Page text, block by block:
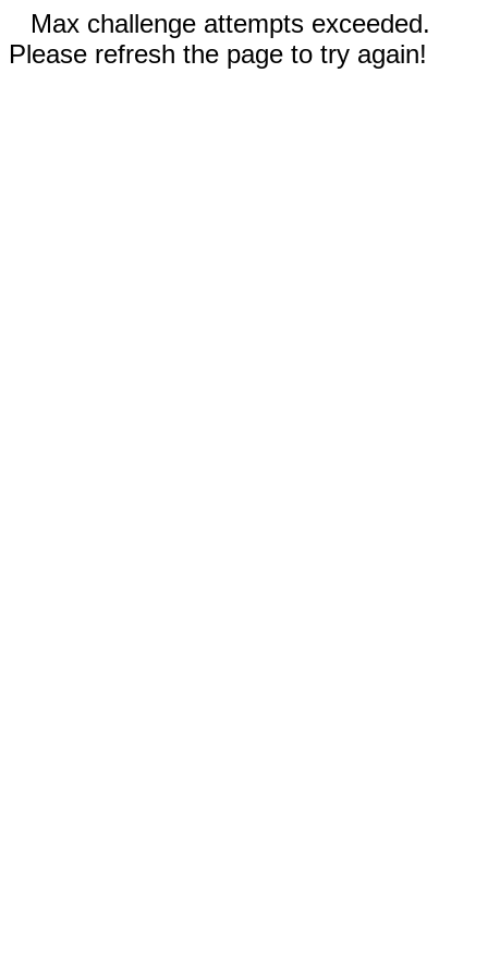
Max challenge attempts exceeded.
Please refresh the page to try again!